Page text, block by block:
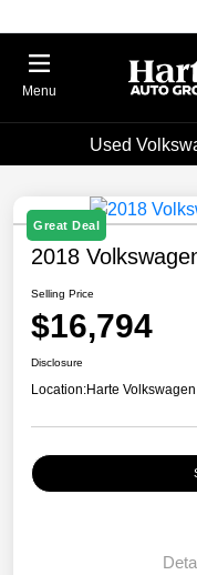
Menu
Used
Great Deal
2018
Selling Price
$16,794
Disclosure
Location:Harte